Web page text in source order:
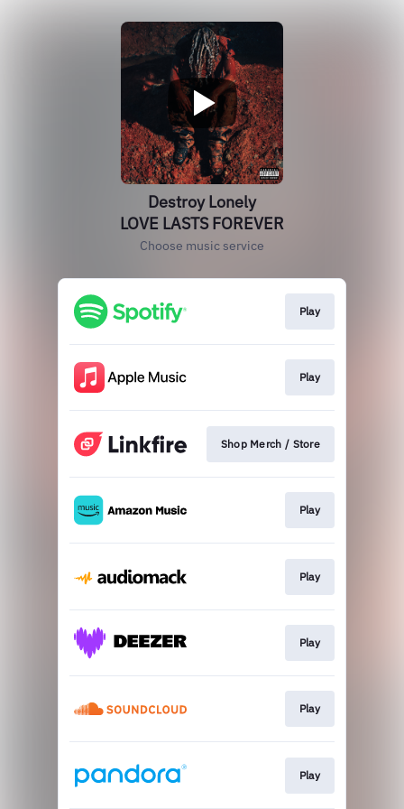
Destroy Lonely
LOVE LASTS FOREVER
Choose music service
Play
Play
Shop Merch / Store
Play
Play
Play
Play
Play